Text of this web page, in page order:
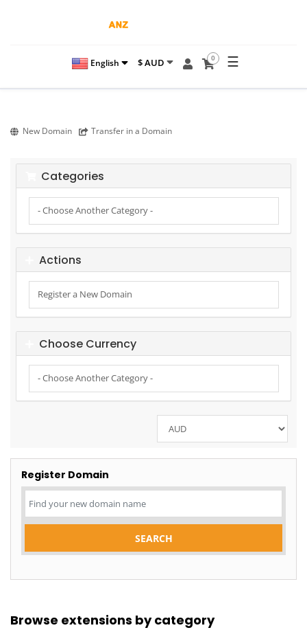
English $ AUD 0 ☰
New Domain Transfer in a Domain
Categories
Actions
Choose Currency
Register Domain
Browse extensions by category